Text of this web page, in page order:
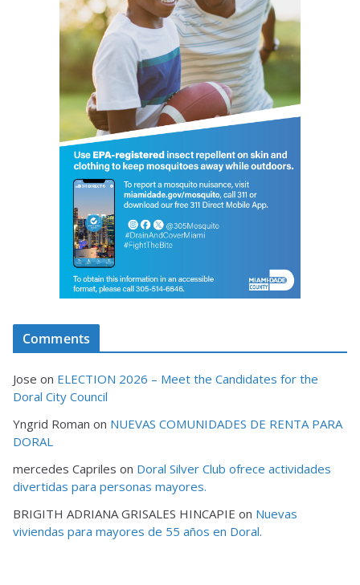
Comments
Jose on ELECTION 2026 – Meet the Candidates for the
Doral City Council
Yngrid Roman on NUEVAS COMUNIDADES DE RENTA PARA
DORAL
mercedes Capriles on Doral Silver Club ofrece actividades
divertidas para personas mayores.
BRIGITH ADRIANA GRISALES HINCAPIE on Nuevas
viviendas para mayores de 55 años en Doral.